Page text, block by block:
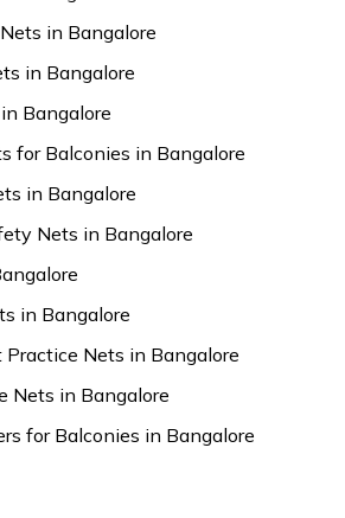
in Bangalore
in Bangalore
Bangalore
for Balconies in Bangalore
in Bangalore
Nets in Bangalore
in Bangalore
Practice Nets in Bangalore
Nets in Bangalore
for Balconies in Bangalore